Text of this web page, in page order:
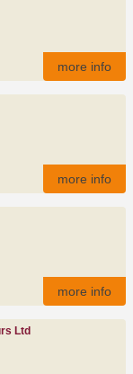
more info
more info
more info
Ltd